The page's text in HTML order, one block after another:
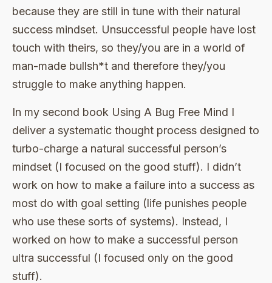
because they are still in tune with their natural
success mindset. Unsuccessful people have lost
touch with theirs, so they/you are in a world of
man-made bullsh*t and therefore they/you
struggle to make anything happen.
In my second book Using A Bug Free Mind I
deliver a systematic thought process designed to
turbo-charge a natural successful person’s
mindset (I focused on the good stuff). I didn’t
work on how to make a failure into a success as
most do with goal setting (life punishes people
who use these sorts of systems). Instead, I
worked on how to make a successful person
ultra successful (I focused only on the good
stuff).